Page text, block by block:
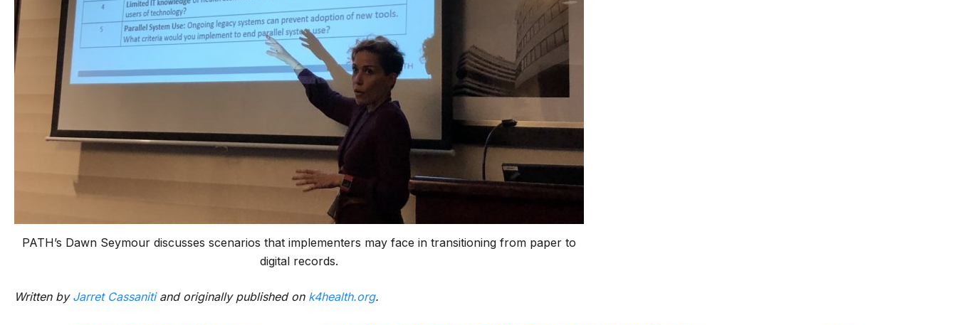
PATH’s Dawn Seymour discusses scenarios that implementers may face in transitioning from paper to
digital records.
Written by Jarret Cassanitiand originally published on k4health.org.